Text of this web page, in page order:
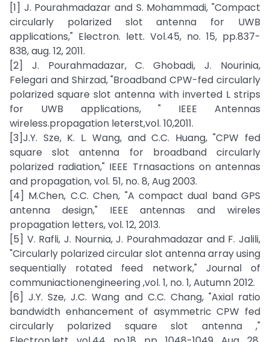
[1] J. Pourahmadazar and S. Mohammadi, "Compact
circularly polarized slot antenna for UWB
applications," Electron. lett. Vol.45, no. 15, pp.837-
838, aug. 12, 2011.
[2] J. Pourahmadazar, C. Ghobadi, J. Nourinia,
Felegari and Shirzad, "Broadband CPW-fed circularly
polarized square slot antenna with inverted L strips
for UWB applications, " IEEE Antennas
wireless.propagation leterst,vol. 10,2011.
[3]J.Y. Sze, K. L. Wang, and C.C. Huang, "CPW fed
square slot antenna for broadband circularly
polarized radiation," IEEE Trnasactions on antennas
and propagation, vol. 51, no. 8, Aug 2003.
[4] M.Chen, C.C. Chen, "A compact dual band GPS
antenna design," IEEE antennas and wireles
propagation letters, vol. 12, 2013.
[5] V. Rafli, J. Nournia, J. Pourahmadazar and F. Jalili,
"Circularly polarized circular slot antenna array using
sequentially rotated feed network," Journal of
communiactionengineering ,vol. 1, no. 1, Autumn 2012.
[6] J.Y. Sze, J.C. Wang and C.C. Chang, "Axial ratio
bandwidth enhancement of asymmetric CPW fed
circularly polarized square slot antenna ,"